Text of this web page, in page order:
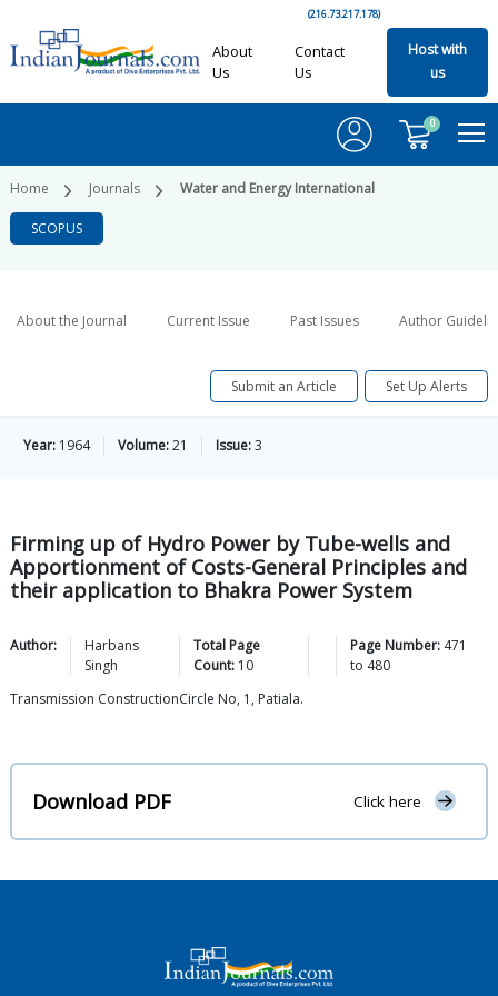
(216.73.217.178)
About
Us
Contact
Us
Host with
us
0
Home Journals Water and Energy International
SCOPUS
About the Journal Current Issue Past Issues Author
Submit an Article Set Up Alerts
Year: 1964 Volume:21 Issue:3
Firming up of Hydro Power by Tube-wells and
Apportionment of Costs-General Principles and
their application to Bhakra Power System
Author:
Harbans
Singh
Total Page
Count: 10
Page Number: 471
to 480
Transmission ConstructionCircle No, 1, Patiala.
Download PDF Click here